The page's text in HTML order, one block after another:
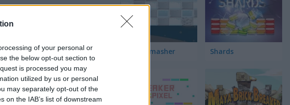
of your personal or
the below opt-out section to
is processed you may
utilized by us or personal
may separately opt-out of the
on the IAB’s list of downstream
Snow Smasher Shards